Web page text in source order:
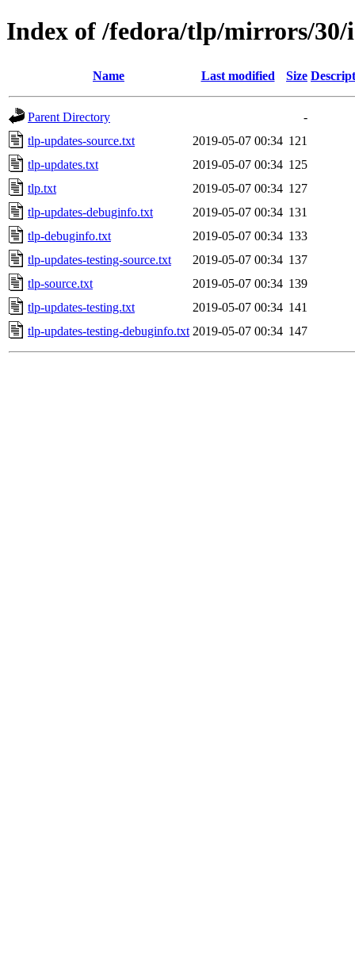
Index of /fedora/tlp/mirrors/30/
Name Last modified Size
Parent Directory
-
tlp-updates-source.txt
2019-05-07 00:34 121
tlp-updates.txt
2019-05-07 00:34 125
tlp.txt
2019-05-07 00:34 127
tlp-updates-debuginfo.txt
2019-05-07 00:34 131
tlp-debuginfo.txt
2019-05-07 00:34 133
tlp-updates-testing-source.txt
2019-05-07 00:34 137
tlp-source.txt
2019-05-07 00:34 139
tlp-updates-testing.txt
2019-05-07 00:34 141
tlp-updates-testing-debuginfo.txt 2019-05-07 00:34 147